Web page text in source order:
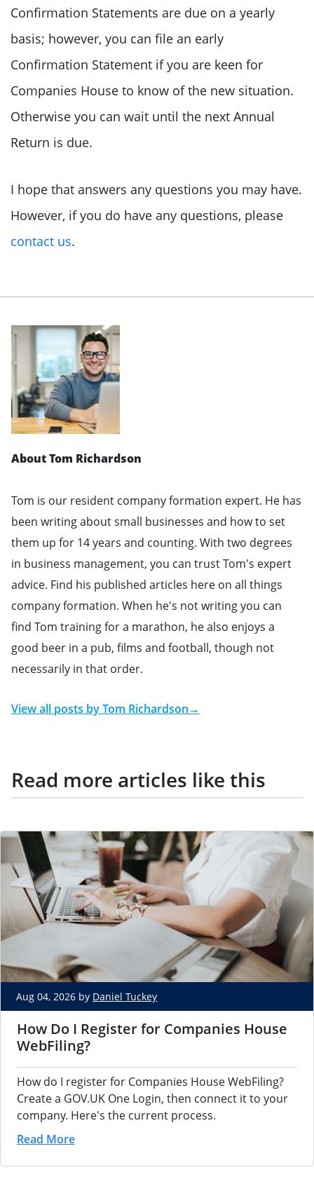
Confirmation Statements are due on a yearly
basis; however, you can file an early
Confirmation Statement if you are keen for
Companies House to know of the new situation.
Otherwise you can wait until the next Annual
Return is due.
I hope that answers any questions you may have.
However, if you do have any questions, please
contact us.
About Tom Richardson
Tom is our resident company formation expert. He has
been writing about small businesses and how to set
them up for 14 years and counting. With two degrees
in business management, you can trust Tom's expert
advice. Find his published articles here on all things
company formation. When he's not writing you can
find Tom training for a marathon, he also enjoys a
good beer in a pub, films and football, though not
necessarily in that order.
View all posts byTom Richardson→
Read more articles like this
Aug 04, 2026 by Daniel Tuckey
How Do I Register for Companies House
WebFiling?
How do I register for Companies House WebFiling?
Create a GOV.UK One Login, then connect it to your
company. Here's the current process.
Read More